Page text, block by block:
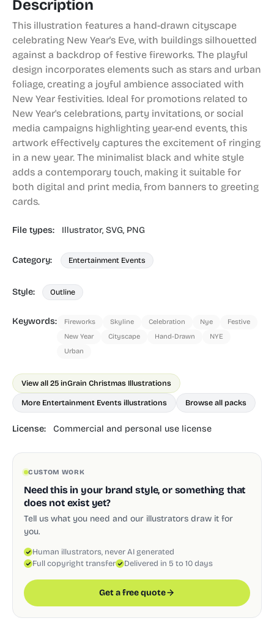
Description
This illustration features a hand-drawn cityscape
celebrating New Year's Eve, with buildings silhouetted
against a backdrop of festive fireworks. The playful
design incorporates elements such as stars and urban
foliage, creating a joyful ambience associated with
New Year festivities. Ideal for promotions related to
New Year's celebrations, party invitations, or social
media campaigns highlighting year-end events, this
artwork effectively captures the excitement of ringing
in a new year. The minimalist black and white style
adds a contemporary touch, making it suitable for
both digital and print media, from banners to greeting
cards.
File types: Illustrator, SVG, PNG
Category: Entertainment Events
Style: Outline
Keywords: Fireworks Skyline Celebration Nye
Festive
New Year
Cityscape Hand-Drawn
NYE
Urban
View all 25 inGrain Christmas Illustrations
More Entertainment Events illustrations Browse all packs
License: Commercial and personal use license
CUSTOM WORK
Need this in your brand style, or something that
does not exist yet?
Tell us what you need and our illustrators draw it for
you.
Human illustrators, never AI generated
Full copyright transfer
Delivered in 5 to 10 days
Get a free quote